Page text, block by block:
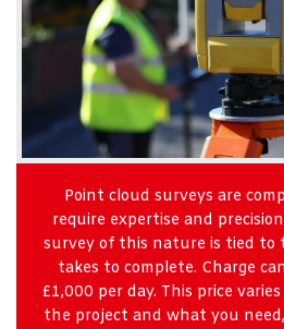
Point cloud surveys are
require expertise and
survey of this nature is tied to
takes to complete. Charge
£1,000 per day. This price
the project and what you